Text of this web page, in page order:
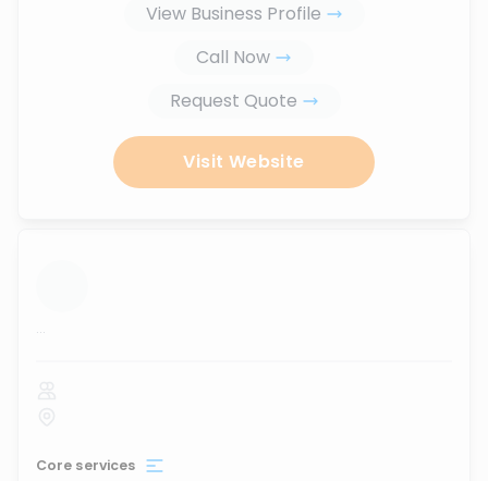
View Business Profile
Call Now
Request Quote
Visit Website
...
Core services